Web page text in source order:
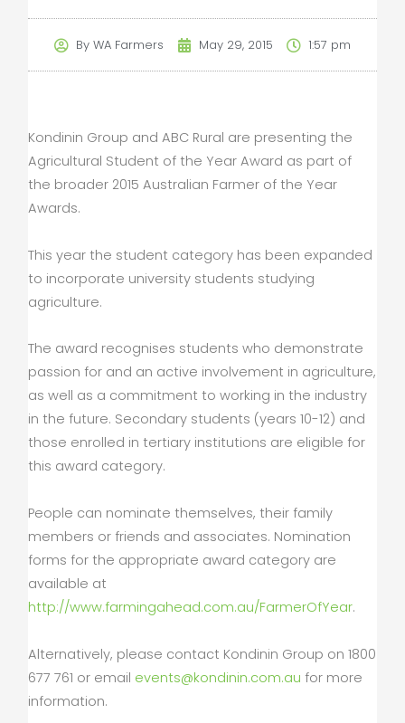
By WA Farmers May 29, 2015 1:57 pm
Kondinin Group and ABC Rural are presenting the
Agricultural Student of the Year Award as part of
the broader 2015 Australian Farmer of the Year
Awards.
This year the student category has been expanded
to incorporate university students studying
agriculture.
The award recognises students who demonstrate
passion for and an active involvement in agriculture,
as well as a commitment to working in the industry
in the future. Secondary students (years 10-12) and
those enrolled in tertiary institutions are eligible for
this award category.
People can nominate themselves, their family
members or friends and associates. Nomination
forms for the appropriate award category are
available at
http://www.farmingahead.com.au/FarmerOfYear.
Alternatively, please contact Kondinin Group on 1800
677 761 or email events@kondinin.com.au for more
information.